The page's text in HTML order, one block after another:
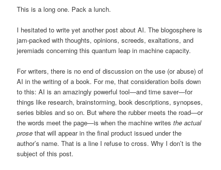
This is a long one. Pack a lunch.
I hesitated to write yet another post about AI. The blogosphere is
jam-packed with thoughts, opinions, screeds, exaltations, and
jeremiads concerning this quantum leap in machine capacity.
For writers, there is no end of discussion on the use (or abuse) of
AI in the writing of a book. For me, that consideration boils down
to this: AI is an amazingly powerful tool—and time saver—for
things like research, brainstorming, book descriptions, synopses,
series bibles and so on. But where the rubber meets the road—or
the words meet the page—is when the machine writesthe actual
prose that will appear in the final product issued under the
author’s name. That is a line I refuse to cross. Why I don’t is the
subject of this post.